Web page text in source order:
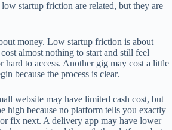
startup friction are related, but they are
money. Low startup friction is about
almost nothing to start and still feel
to access. Another gig may cost a little
because the process is clear.
website may have limited cash cost, but
high because no platform tells you exactly
fix next. A delivery app may have lower